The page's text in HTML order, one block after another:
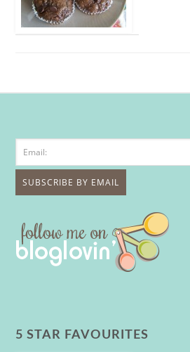
5 STAR FAVOURITES